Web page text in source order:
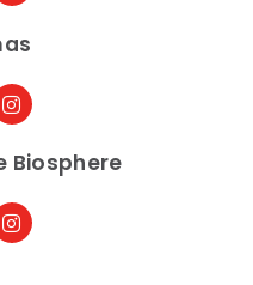
Biosphere